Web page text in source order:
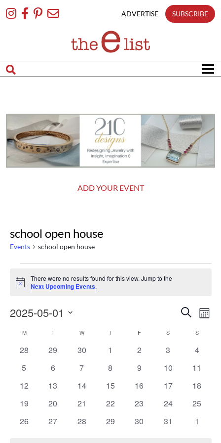
To
ADVERTISE SUBSCRIBE
ADD YOUR EVENT
school open house
Events school open house
Events
Notice
There were no results found for this view. Jump to the
Next Upcoming Events.
and
Search
2025-05-01
date.Calendar
of
Events
MMONDAY TTUESDAY W WEDNESDAY
T THURSDAY
FFRIDAY S SATURDAYSSUNDAY
0
28
0
29
0
30
0
1
0
2
0
3
0
4
0
5
0
6
0
7
0
8
0
9
0
10
0
11
0
12
0
13
0
14
0
15
0
16
0
17
0
18
0
19
0
20
0
21
0
22
0
23
0
24
0
25
0
26
0
27
0
28
0
29
0
30
0
31
0
1